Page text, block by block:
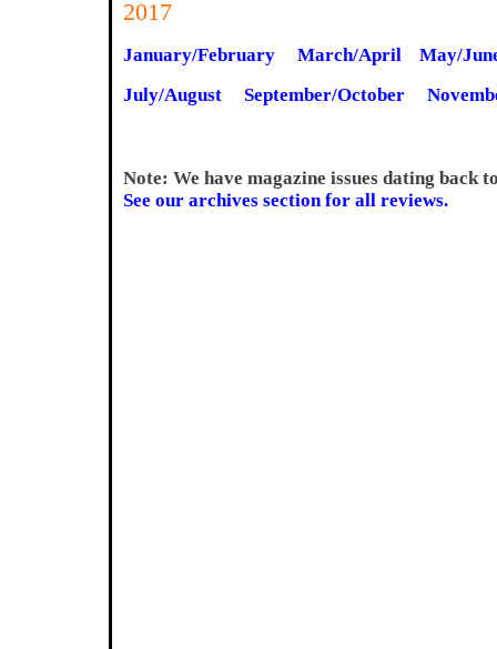
2017
January/February March/April
May/
July/August
September/October
Note: We have magazine issues dating back
See our archives section for all reviews.